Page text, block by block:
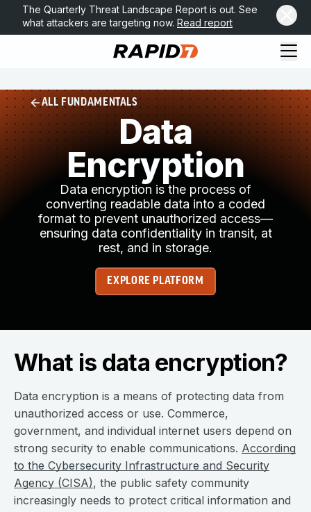
The Quarterly Threat Landscape Report is out. See
what attackers are targeting now. Read report
ALL FUNDAMENTALS
Data
Encryption
Data encryption is the process of
converting readable data into a coded
format to prevent unauthorized access—
ensuring data confidentiality in transit, at
rest, and in storage.
EXPLORE PLATFORM
What is data encryption?
Data encryption is a means of protecting data from
unauthorized access or use. Commerce,
government, and individual internet users depend on
strong security to enable communications. According
to the Cybersecurity Infrastructure and Security
Agency (CISA), the public safety community
increasingly needs to protect critical information and